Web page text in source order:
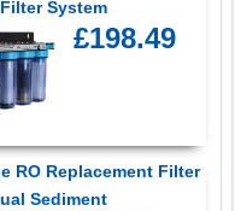
System
£198.49
RO Replacement Filter
Sediment